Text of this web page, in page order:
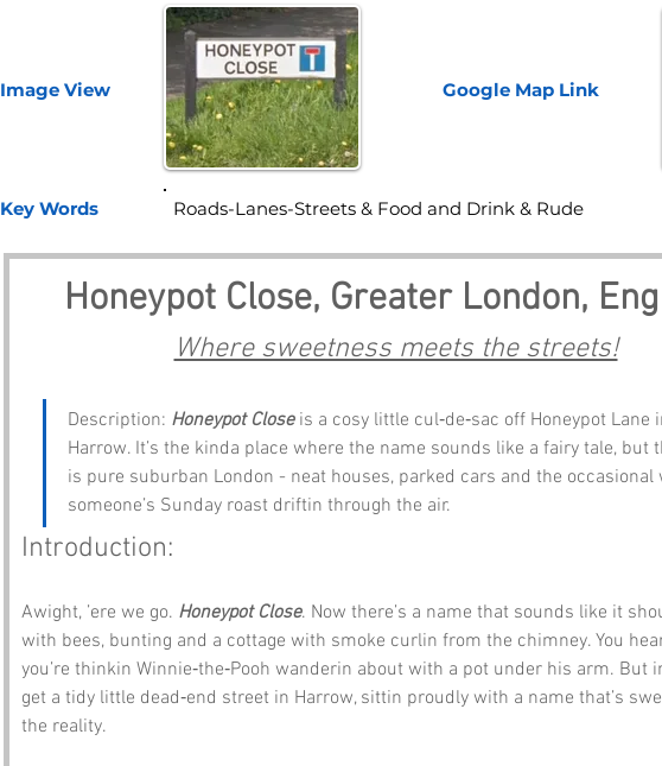
Image View Google Map Link
Key Words
Honeypot Close, Greater London,
Where sweetness meets the streets!
Description: Honeypot Close is a cosy little cul‑de‑sac off Honeypot Lane
Harrow. It’s the kinda place where the name sounds like a fairy tale, but
is pure suburban London - neat houses, parked cars and the occasional
someone’s Sunday roast driftin through the air.
Introduction:
Awight, ’ere we go. Honeypot Close. Now there’s a name that sounds like it
with bees, bunting and a cottage with smoke curlin from the chimney. You
you’re thinkin Winnie‑the‑Pooh wanderin about with a pot under his arm. But
get a tidy little dead‑end street in Harrow, sittin proudly with a name that’s
the reality.
Roads-Lanes-Streets & Food and Drink & Rude